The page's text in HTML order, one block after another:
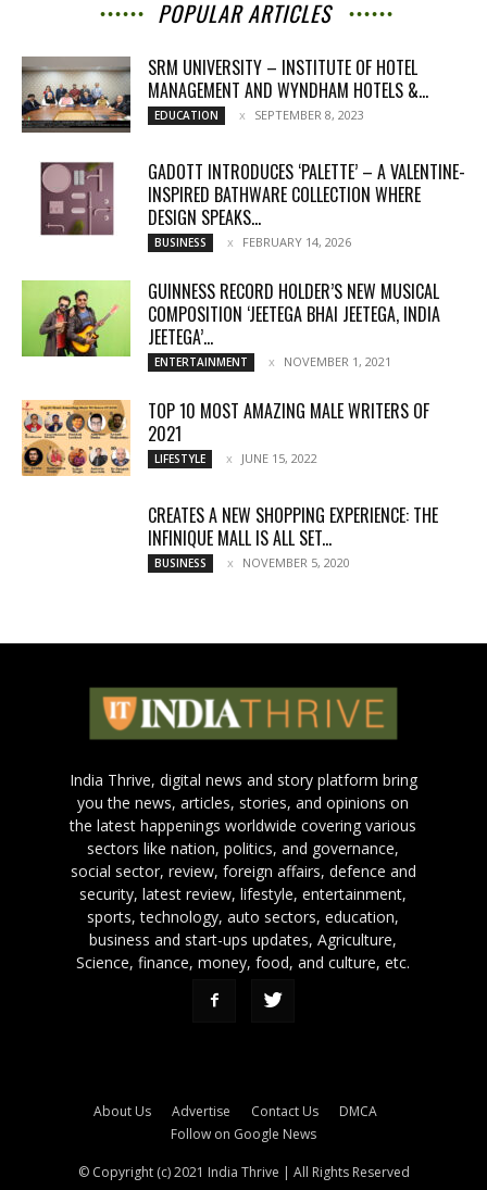
POPULAR ARTICLES
SRM UNIVERSITY – INSTITUTE OF HOTEL
MANAGEMENT AND WYNDHAM HOTELS &...
EDUCATION SEPTEMBER 8, 2023
GADOTT INTRODUCES ‘PALETTE’ – A VALENTINE-
INSPIRED BATHWARE COLLECTION WHERE
DESIGN SPEAKS...
BUSINESS FEBRUARY 14, 2026
GUINNESS RECORD HOLDER’S NEW MUSICAL
COMPOSITION ‘JEETEGA BHAI JEETEGA, INDIA
JEETEGA’...
ENTERTAINMENT NOVEMBER 1, 2021
TOP 10 MOST AMAZING MALE WRITERS OF
2021
LIFESTYLE JUNE 15, 2022
CREATES A NEW SHOPPING EXPERIENCE: THE
INFINIQUE MALL IS ALL SET...
BUSINESS NOVEMBER 5, 2020
India Thrive, digital news and story platform bring
you the news, articles, stories, and opinions on
the latest happenings worldwide covering various
sectors like nation, politics, and governance,
social sector, review, foreign affairs, defence and
security, latest review, lifestyle, entertainment,
sports, technology, auto sectors, education,
business and start-ups updates, Agriculture,
Science, finance, money, food, and culture, etc.
About Us Advertise Contact Us
DMCA
Follow on Google News
© Copyright (c) 2021 India Thrive | All Rights Reserved